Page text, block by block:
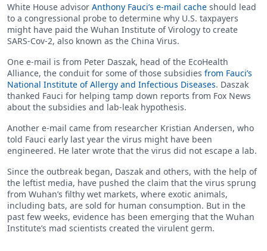
White House advisor Anthony Fauci’s e-mail cache should lead
to a congressional probe to determine why U.S. taxpayers
might have paid the Wuhan Institute of Virology to create
SARS-Cov-2, also known as the China Virus.
One e-mail is from Peter Daszak, head of the EcoHealth
Alliance, the conduit for some of those subsidies from Fauci’s
National Institute of Allergy and Infectious Diseases. Daszak
thanked Fauci for helping tamp down reports from Fox News
about the subsidies and lab-leak hypothesis.
Another e-mail came from researcher Kristian Andersen, who
told Fauci early last year the virus might have been
engineered. He later wrote that the virus did not escape a lab.
Since the outbreak began, Daszak and others, with the help of
the leftist media, have pushed the claim that the virus sprung
from Wuhan’s filthy wet markets, where exotic animals,
including bats, are sold for human consumption. But in the
past few weeks, evidence has been emerging that the Wuhan
Institute’s mad scientists created the virulent germ.